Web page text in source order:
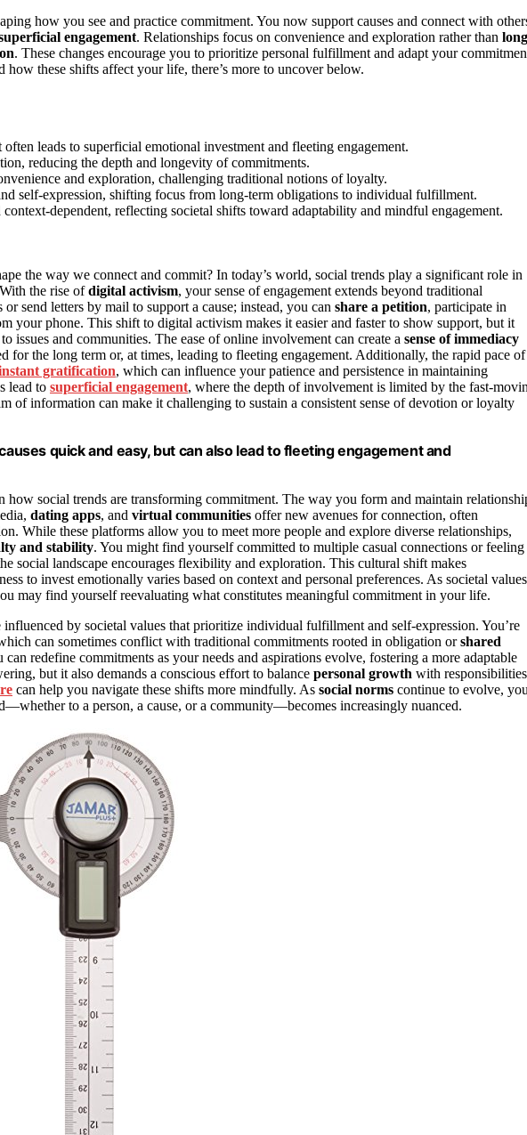
how you see and practice commitment. You now support causes and connect with
engagement. Relationships focus on convenience and exploration rather than
. These changes encourage you to prioritize personal fulfillment and adapt your
these shifts affect your life, there’s more to uncover below.
leads to superficial emotional investment and fleeting engagement.
reducing the depth and longevity of commitments.
and exploration, challenging traditional notions of loyalty.
self-expression, shifting focus from long-term obligations to individual fulfillment.
dependent, reflecting societal shifts toward adaptability and mindful engagement.
the way we connect and commit? In today’s world, social trends play a significant role in
the rise ofdigital activism, your sense of engagement extends beyond traditional
send letters by mail to support a cause; instead, you can share a petition, participate in
your phone. This shift to digital activism makes it easier and faster to show support, but it
issues and communities. The ease of online involvement can create a sense of immediacy
for the long term or, at times, leading to fleeting engagement. Additionally, the rapid pace of
gratification, which can influence your patience and persistence in maintaining
lead to superficial engagement, where the depth of involvement is limited by the fast-
of information can make it challenging to sustain a consistent sense of devotion or loyalty
quick and easy, but can also lead to fleeting engagement and
how social trends are transforming commitment. The way you form and maintain
dating apps, and virtual communities offer new avenues for connection, often
While these platforms allow you to meet more people and explore diverse relationships,
and stability. You might find yourself committed to multiple casual connections or feeling
social landscape encourages flexibility and exploration. This cultural shift makes
to invest emotionally varies based on context and personal preferences. As societal values
may find yourself reevaluating what constitutes meaningful commitment in your life.
influenced by societal values that prioritize individual fulfillment and self-expression. You’re
can sometimes conflict with traditional commitments rooted in obligation orshared
redefine commitments as your needs and aspirations evolve, fostering a more adaptable
but it also demands a conscious effort to balance personal growth with responsibilities
can help you navigate these shifts more mindfully. As social norms continue to evolve,
to a person, a cause, or a community—becomes increasingly nuanced.